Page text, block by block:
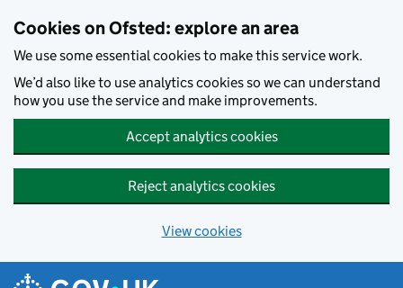
Cookies on Ofsted: explore an area
We use some essential cookies to make this service work.
We’d also like to use analytics cookies so we can understand
how you use the service and make improvements.
Accept analytics cookies
Reject analytics cookies
View cookies